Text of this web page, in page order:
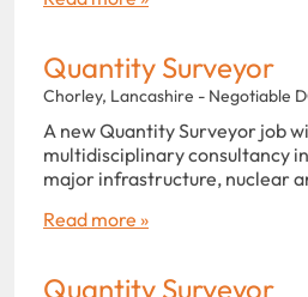
Quantity Surveyor
Chorley, Lancashire - Negotiable
A new Quantity Surveyor job
multidisciplinary consultancy
major infrastructure, nuclear
Read more »
Quantity Surveyor